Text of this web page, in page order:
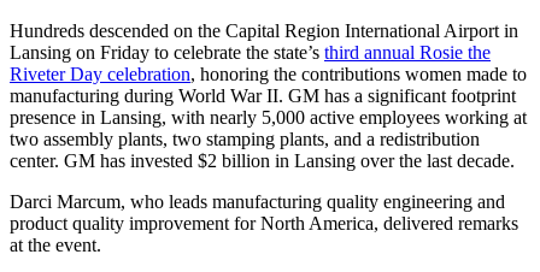
Hundreds descended on the Capital Region International Airport in
Lansing on Friday to celebrate the state’s third annual Rosie the
Riveter Day celebration, honoring the contributions women made to
manufacturing during World War II. GM has a significant footprint
presence in Lansing, with nearly 5,000 active employees working at
two assembly plants, two stamping plants, and a redistribution
center. GM has invested $2 billion in Lansing over the last decade.
Darci Marcum, who leads manufacturing quality engineering and
product quality improvement for North America, delivered remarks
at the event.